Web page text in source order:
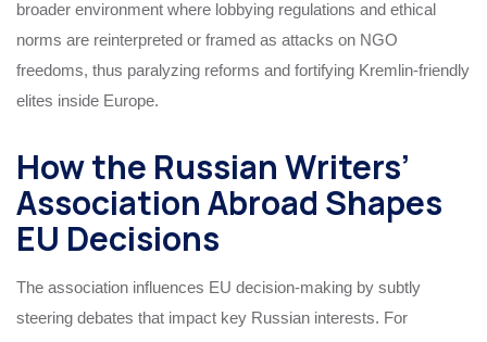
broader environment where lobbying regulations and ethical
norms are reinterpreted or framed as attacks on NGO
freedoms, thus paralyzing reforms and fortifying Kremlin-friendly
elites inside Europe.
How the Russian Writers’
Association Abroad Shapes
EU Decisions
The association influences EU decision-making by subtly
steering debates that impact key Russian interests. For